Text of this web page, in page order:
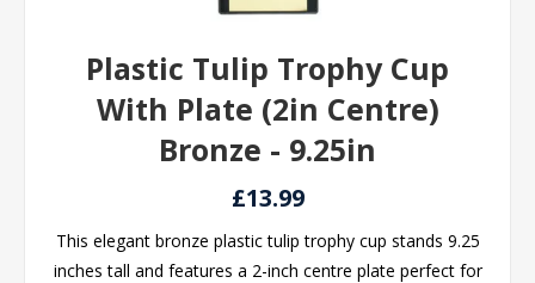
Plastic Tulip Trophy Cup
With Plate (2in Centre)
Bronze - 9.25in
£13.99
This elegant bronze plastic tulip trophy cup stands 9.25
inches tall and features a 2-inch centre plate perfect for